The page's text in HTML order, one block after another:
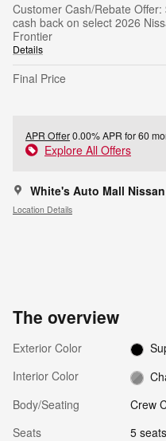
Customer Cash/Rebate Offer:
cash back on select 2026
Frontier
Details
Final Price
APR Offer0.00% APR for 60
Explore All Offers
White's Auto Mall Nissan
Location Details
The overview
Exterior Color
Interior Color
Body/Seating
Crew
Seats
5 seats